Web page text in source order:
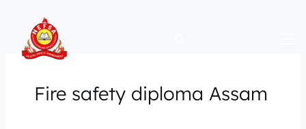
content
Fire safety diploma Assam
for: